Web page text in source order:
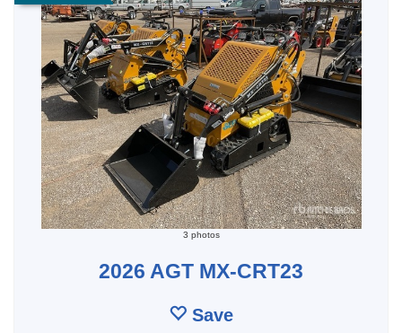
3 photos
2026 AGT MX-CRT23
Save